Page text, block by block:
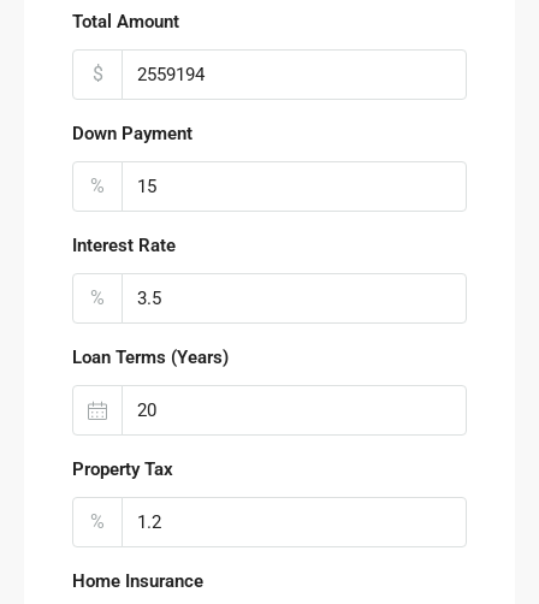
Total Amount
$
Down Payment
%
Interest Rate
%
Loan Terms (Years)
Property Tax
%
Home Insurance